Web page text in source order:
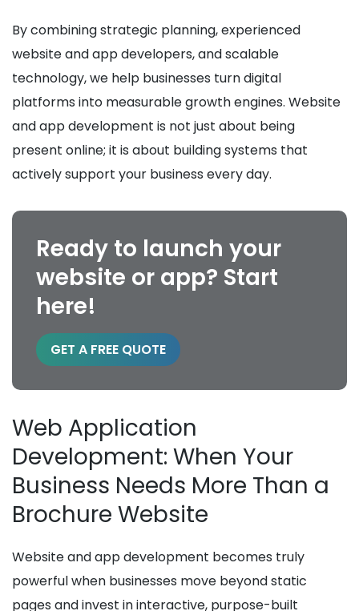
By combining strategic planning, experienced
website and app developers, and scalable
technology, we help businesses turn digital
platforms into measurable growth engines. Website
and app development is not just about being
present online; it is about building systems that
actively support your business every day.
Ready to launch your
website or app? Start
here!
GET A FREE QUOTE
Web Application
Development: When Your
Business Needs More Than a
Brochure Website
Website and app development becomes truly
powerful when businesses move beyond static
pages and invest in interactive, purpose-built